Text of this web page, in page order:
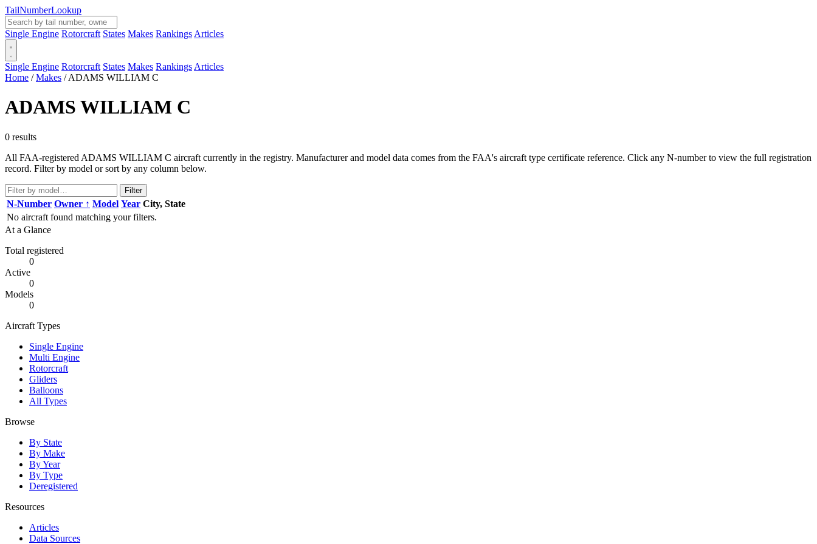
TailNumberLookup
Single Engine Rotorcraft States Makes Rankings Articles
Single Engine Rotorcraft States Makes Rankings Articles
Home / Makes / ADAMS WILLIAM C
ADAMS WILLIAM C
0 results
All FAA-registered ADAMS WILLIAM C aircraft currently in the registry. Manufacturer and model data comes from the FAA's aircraft type certificate reference. Click any N-number to view the full registration
record. Filter by model or sort by any column below.
Filter
N-Number Owner ↑ Model Year City, State
No aircraft found matching your filters.
At a Glance
Total registered
0
Active
0
Models
0
Aircraft Types
Single Engine
Multi Engine
Rotorcraft
Gliders
Balloons
All Types
Browse
By State
By Make
By Year
By Type
Deregistered
Resources
Articles
Data Sources